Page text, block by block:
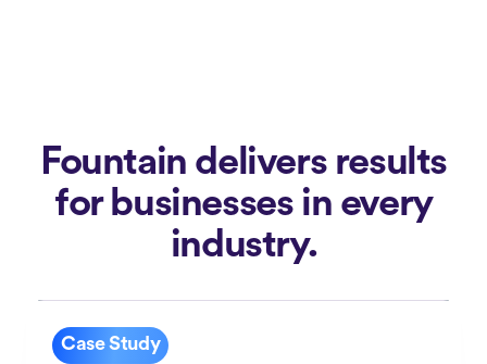
Fountain delivers results
for businesses in every
industry.
Case Study